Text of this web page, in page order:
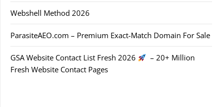
Webshell Method 2026
ParasiteAEO.com – Premium Exact-Match Domain For Sale
GSA Website Contact List Fresh 2026
– 20+ Million
Fresh Website Contact Pages